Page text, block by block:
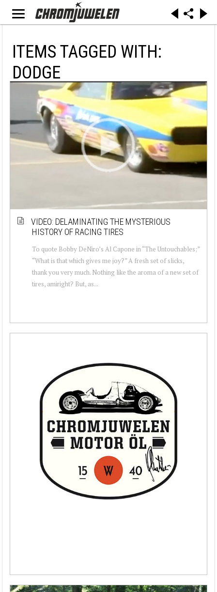
ITEMS TAGGED WITH:
DODGE
VIDEO: DELAMINATING THE MYSTERIOUS
HISTORY OF RACING TIRES
To quote Bobby DeNiro’s Al Capone in “The Untouchables;”
“What is that which gives me joy?” A fresh set of slicks,
thank you very much. Nothing like the aroma of a new set of
tires, amiright? But, as...